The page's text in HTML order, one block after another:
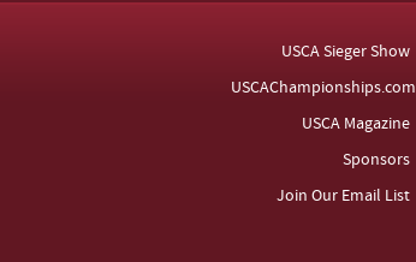
USCA Sieger Show
USCAChampionships.com
USCA Magazine
Sponsors
Join Our Email List